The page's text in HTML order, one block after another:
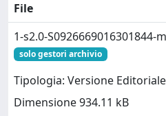
File
1-s2.0-
solo gestori archivio
Tipologia: Versione Editoriale
Dimensione 934.11 kB